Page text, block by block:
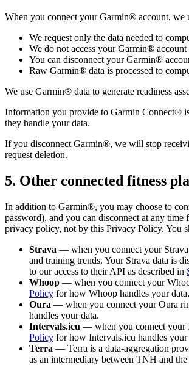
When you connect your Garmin® account, we
We request only the data needed to
We do not access your Garmin®
You can disconnect your Garmin®
Raw Garmin® data is processed to
We use Garmin® data to generate readiness
Information you provide to Garmin Connect®
they handle your data.
If you disconnect Garmin®, we will stop
request deletion.
5. Other connected fitness
In addition to Garmin®, you may choose to
password), and you can disconnect at any
privacy policy, not by this Privacy Policy. You
Strava — when you connect your Strava
and training trends. Your Strava data is
to our access to their API as described in
Whoop — when you connect your
Policy for how Whoop handles your data.
Oura — when you connect your Oura
handles your data.
Intervals.icu — when you connect your
Policy for how Intervals.icu handles your
Terra — Terra is a data-aggregation
as an intermediary between TNH and